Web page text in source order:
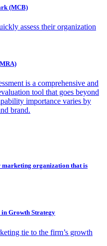
(MCB)
assess their organization
is a comprehensive and
tool that goes beyond
importance varies by
brand.
organization that is
in Growth Strategy
tie to the firm’s growth